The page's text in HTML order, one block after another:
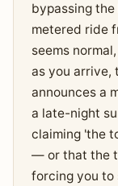
bypassing
metered ride
seems
as you arrive,
announces a
a late-night
claiming 'the
— or that the
forcing you to